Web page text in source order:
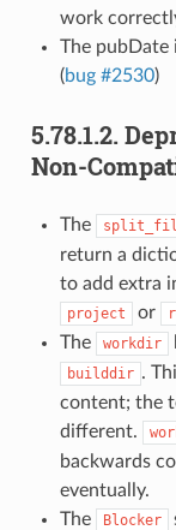
work
The pubDate
(bug #2530)
5.78.1.2.
Non-
The
return a
to add extra
project or
The
workdir
builddir .
content; the
different.
backwards
eventually.
The
Blocker